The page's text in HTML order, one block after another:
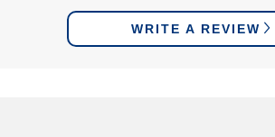
WRITE A REVIEW